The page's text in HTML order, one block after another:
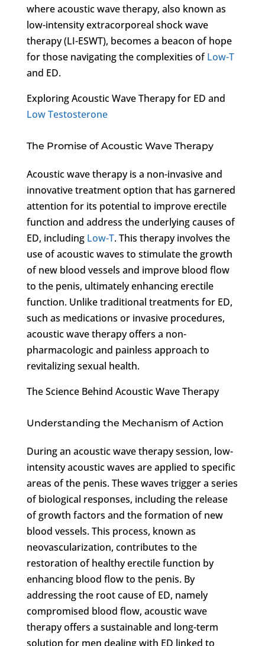
where acoustic wave therapy, also known as
low-intensity extracorporeal shock wave
therapy (LI-ESWT), becomes a beacon of hope
for those navigating the complexities ofLow-T
and ED.
Exploring Acoustic Wave Therapy for ED and
Low Testosterone
The Promise of Acoustic Wave Therapy
Acoustic wave therapy is a non-invasive and
innovative treatment option that has garnered
attention for its potential to improve erectile
function and address the underlying causes of
ED, including Low-T. This therapy involves the
use of acoustic waves to stimulate the growth
of new blood vessels and improve blood flow
to the penis, ultimately enhancing erectile
function. Unlike traditional treatments for ED,
such as medications or invasive procedures,
acoustic wave therapy offers a non-
pharmacologic and painless approach to
revitalizing sexual health.
The Science Behind Acoustic Wave Therapy
Understanding the Mechanism of Action
During an acoustic wave therapy session, low-
intensity acoustic waves are applied to specific
areas of the penis. These waves trigger a series
of biological responses, including the release
of growth factors and the formation of new
blood vessels. This process, known as
neovascularization, contributes to the
restoration of healthy erectile function by
enhancing blood flow to the penis. By
addressing the root cause of ED, namely
compromised blood flow, acoustic wave
therapy offers a sustainable and long-term
solution for men dealing with ED linked to